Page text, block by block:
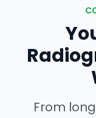
From